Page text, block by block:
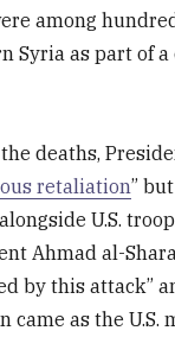
among
Syria as part of
deaths,
retaliation”
U.S.
Ahmad al-
by this attack”
came as the U.S.